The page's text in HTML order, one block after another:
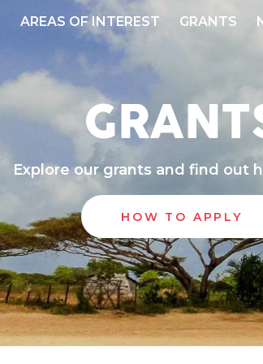
AREAS OF INTEREST GRANTS
Explore our grants and find out
HOW TO APPLY